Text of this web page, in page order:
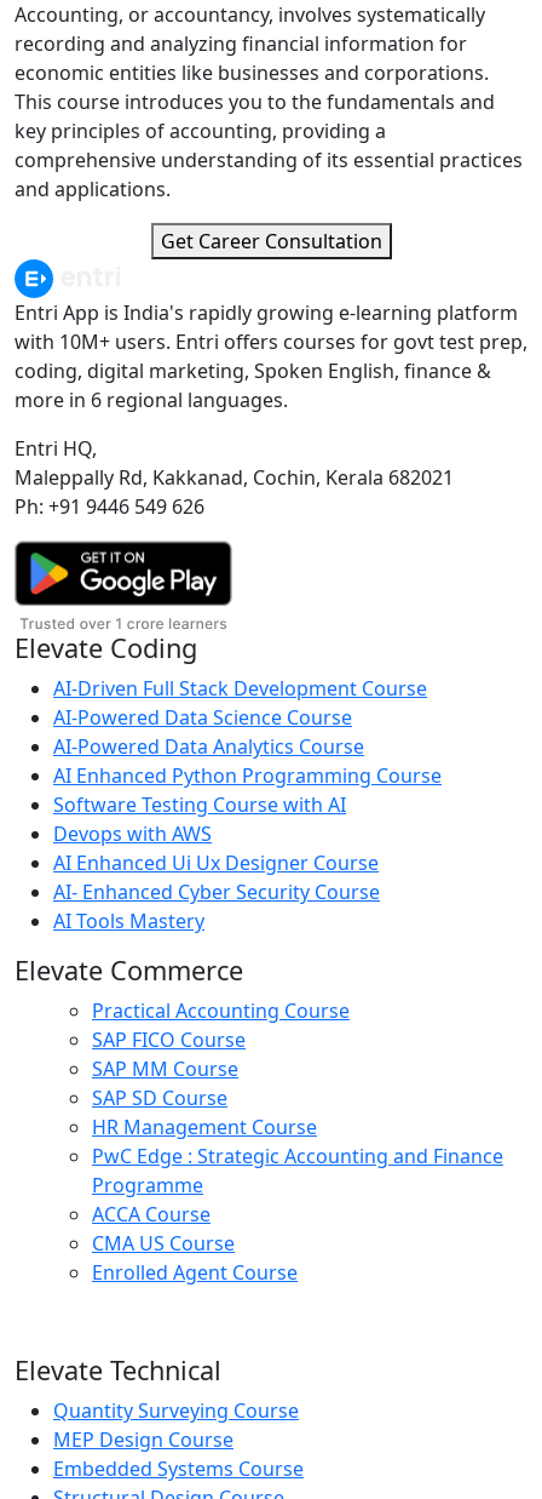
Accounting, or accountancy, involves systematically
recording and analyzing financial information for
economic entities like businesses and corporations.
This course introduces you to the fundamentals and
key principles of accounting, providing a
comprehensive understanding of its essential practices
and applications.
Get Career Consultation
Entri App is India's rapidly growing e-learning platform
with 10M+ users. Entri offers courses for govt test prep,
coding, digital marketing, Spoken English, finance &
more in 6 regional languages.
Entri HQ,
Maleppally Rd, Kakkanad, Cochin, Kerala 682021
Ph: +91 9446 549 626
Elevate Coding
AI-Driven Full Stack Development Course
AI-Powered Data Science Course
AI-Powered Data Analytics Course
AI Enhanced Python Programming Course
Software Testing Course with AI
Devops with AWS
AI Enhanced Ui Ux Designer Course
AI- Enhanced Cyber Security Course
AI Tools Mastery
Elevate Commerce
Practical Accounting Course
SAP FICO Course
SAP MM Course
SAP SD Course
HR Management Course
PwC Edge : Strategic Accounting and Finance
Programme
ACCA Course
CMA US Course
Enrolled Agent Course
Elevate Technical
Quantity Surveying Course
MEP Design Course
Embedded Systems Course